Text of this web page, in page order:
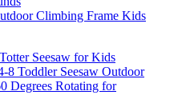
Climbing Frame Kids